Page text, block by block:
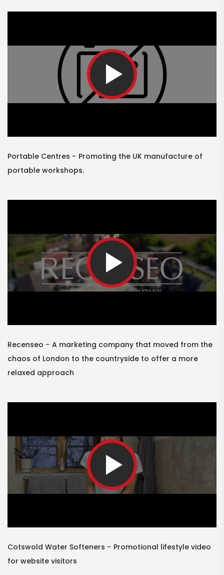
Portable Centres
Promoting the UK manufacture of
portable workshops.
Recenseo
A marketing company that moved from the
chaos of London to the countryside to offer a more
relaxed approach
Cotswold Water Softeners
Promotional lifestyle video
for website visitors